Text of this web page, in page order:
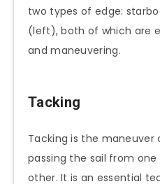
two types of edge:
(left), both of which are
and maneuvering.
Tacking
Tacking is the
passing the sail from
other. It is an essential